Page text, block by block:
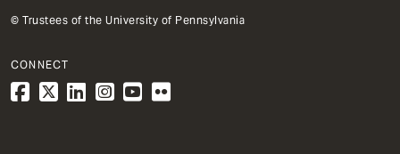
© Trustees of the University of Pennsylvania
CONNECT